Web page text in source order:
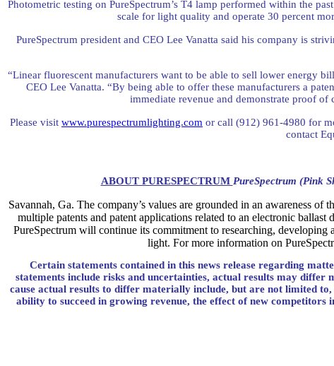
Photometric testing on PureSpectrum’s T4 lamp performed within the
scale for light quality and operate 30 percent
PureSpectrum president and CEO Lee Vanatta said his company is
“Linear fluorescent manufacturers want to be able to sell lower energy
CEO Lee Vanatta. “By being able to offer these manufacturers a
immediate revenue and demonstrate proof
Please visit www.purespectrumlighting.com or call (912) 961-4980 for
contact
ABOUT PURESPECTRUM PureSpectrum (Pink
Savannah, Ga. The company’s values are grounded in an awareness
multiple patents and patent applications related to an electronic
PureSpectrum will continue its commitment to researching,
light. For more information on
Certain statements contained in this news release regarding
statements include risks and uncertainties, actual results may
cause actual results to differ materially include, but are not limited
ability to succeed in growing revenue, the effect of new